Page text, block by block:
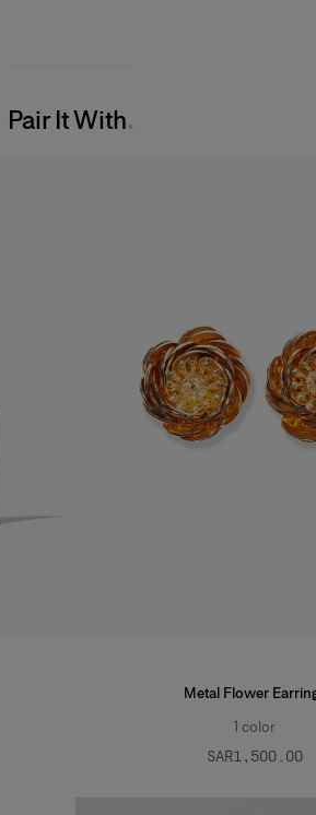
Pair It With
Metal Flower
1 color
SAR‌1,500.00